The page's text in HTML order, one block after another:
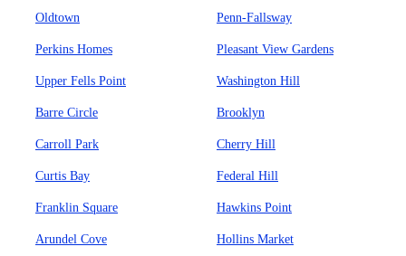
Oldtown Penn-Fallsway
Perkins Homes Pleasant View Gardens
Upper Fells Point Washington Hill
Barre Circle Brooklyn
Carroll Park Cherry Hill
Curtis Bay Federal Hill
Franklin Square Hawkins Point
Arundel Cove Hollins Market